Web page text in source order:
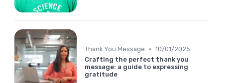
Thank You Message • 10/01/2025
Crafting the perfect thank you
message: a guide to expressing
gratitude